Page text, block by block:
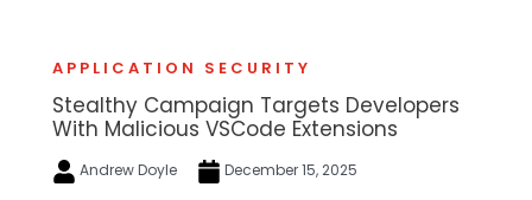
APPLICATION SECURITY
Stealthy Campaign Targets Developers
With Malicious VSCode Extensions
Andrew Doyle December 15, 2025